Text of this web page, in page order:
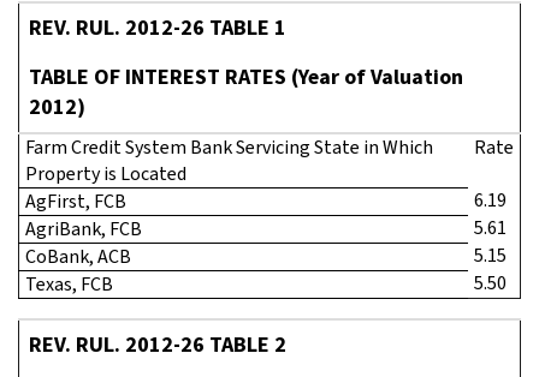
REV. RUL. 2012-26 TABLE 1
TABLE OF INTEREST RATES (Year of Valuation
2012)
Farm Credit System Bank Servicing State in Which
Property is Located
Rate
AgFirst, FCB
6.19
AgriBank, FCB
5.61
CoBank, ACB
5.15
Texas, FCB
5.50
REV. RUL. 2012-26 TABLE 2